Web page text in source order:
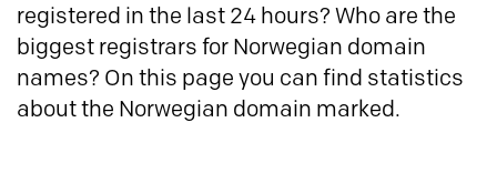
registered in the last 24 hours? Who are the
biggest registrars for Norwegian domain
names? On this page you can find statistics
about the Norwegian domain marked.